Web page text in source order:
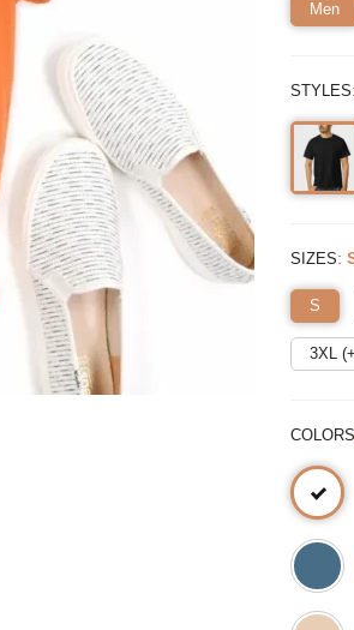
Men
STYLES:
SIZES:
S
3XL
COLORS